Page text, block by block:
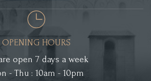
OPENING HOURS
open 7 days a week
- Thu : 10am - 10pm